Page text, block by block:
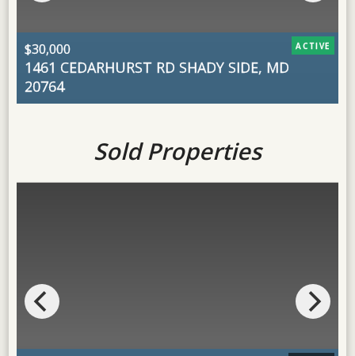
ACTIVE
$30,000
1461 CEDARHURST RD SHADY SIDE, MD
20764
Sold Properties